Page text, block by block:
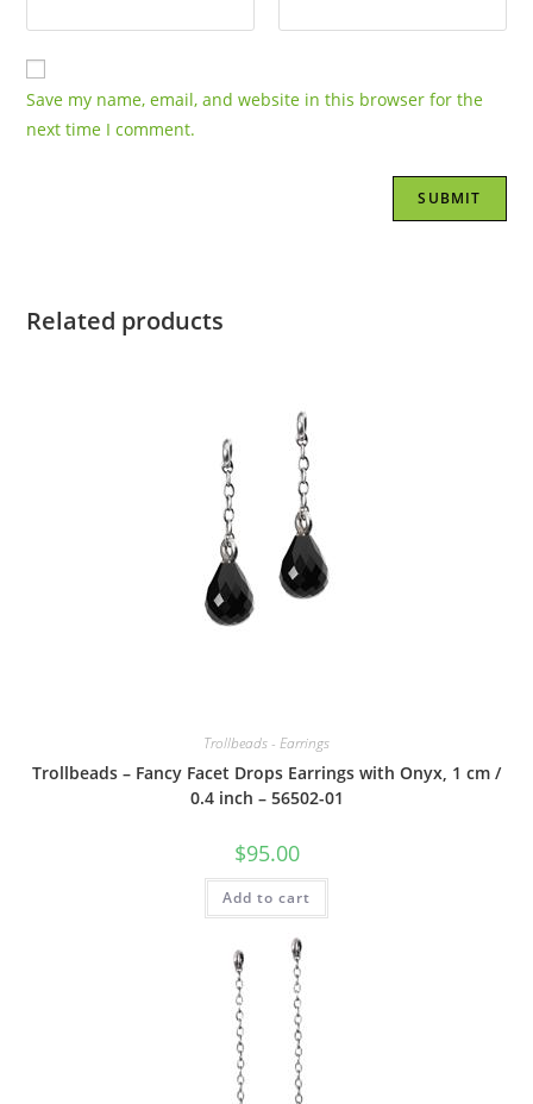
Save my name, email, and website in this browser for the
next time I comment.
Related products
Trollbeads - Earrings
Trollbeads – Fancy Facet Drops Earrings with Onyx, 1 cm /
0.4 inch – 56502-01
$95.00
Add to cart